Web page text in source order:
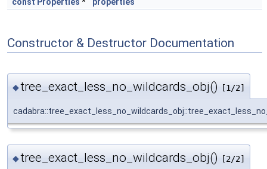
Constructor & Destructor Documentation
◆tree_exact_less_no_wildcards_obj() [1/2]
◆tree_exact_less_no_wildcards_obj() [2/2]